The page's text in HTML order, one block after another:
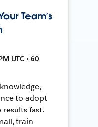
Team’s
UTC • 60
to adopt
fast.
train